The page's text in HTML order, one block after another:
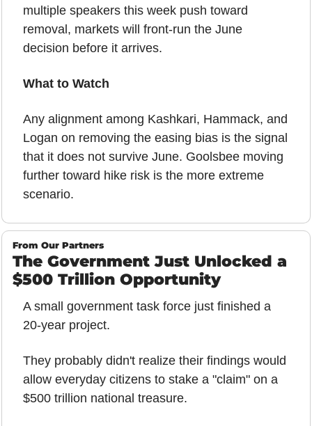
multiple speakers this week push toward
removal, markets will front-run the June
decision before it arrives.
What to Watch
Any alignment among Kashkari, Hammack, and
Logan on removing the easing bias is the signal
that it does not survive June. Goolsbee moving
further toward hike risk is the more extreme
scenario.
From Our Partners
The Government Just Unlocked a
$500 Trillion Opportunity
A small government task force just finished a
20-year project.
They probably didn't realize their findings would
allow everyday citizens to stake a "claim" on a
$500 trillion national treasure.